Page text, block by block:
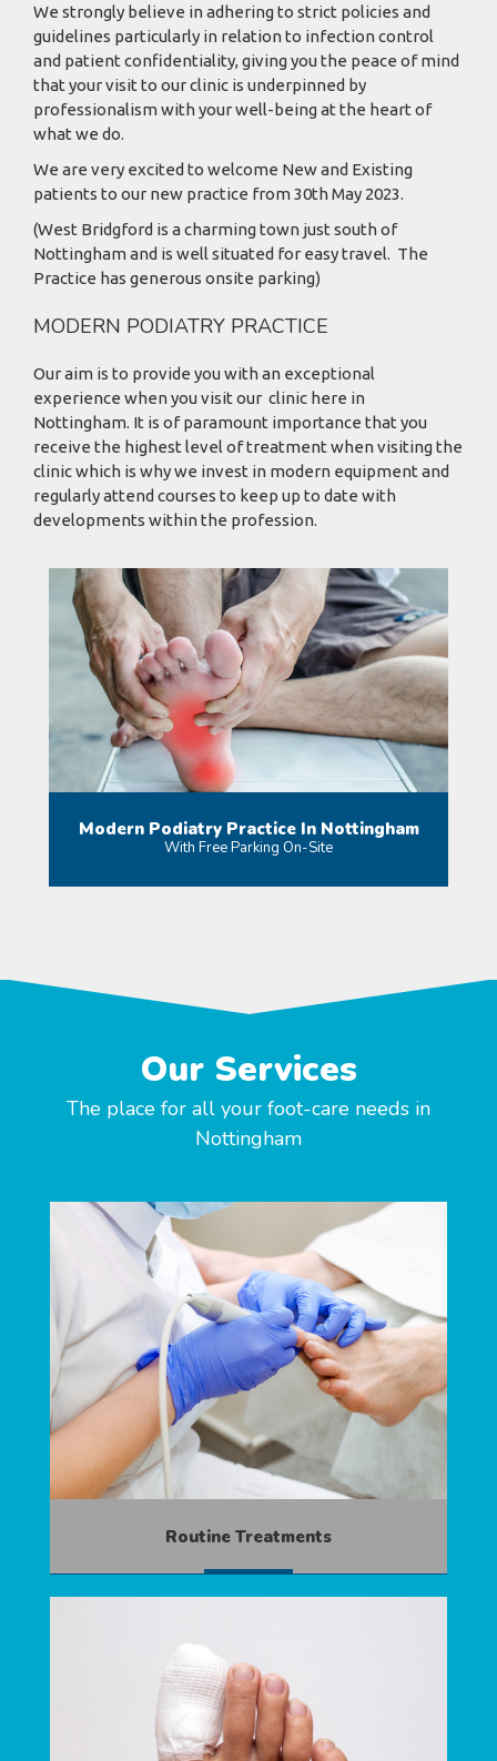
We strongly believe in adhering to strict policies and
guidelines particularly in relation to infection control
and patient confidentiality, giving you the peace of mind
that your visit to our clinic is underpinned by
professionalism with your well-being at the heart of
what we do.
We are very excited to welcome New and Existing
patients to our new practice from 30th May 2023.
(West Bridgford is a charming town just south of
Nottingham and is well situated for easy travel. The
Practice has generous onsite parking)
MODERN PODIATRY PRACTICE
Our aim is to provide you with an exceptional
experience when you visit our clinic here in
Nottingham. It is of paramount importance that you
receive the highest level of treatment when visiting the
clinic which is why we invest in modern equipment and
regularly attend courses to keep up to date with
developments within the profession.
Modern Podiatry Practice In Nottingham
With Free Parking On-Site
Our Services
The place for all your foot-care needs in
Nottingham
Routine Treatments